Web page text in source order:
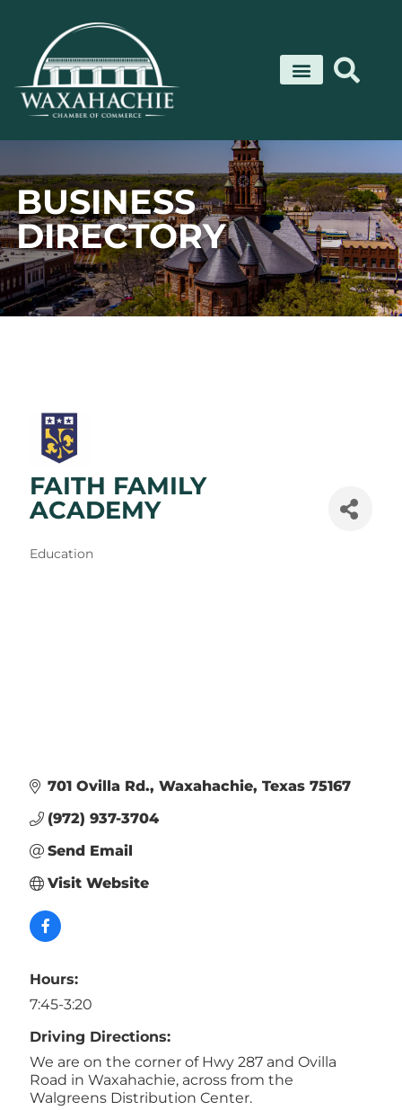
content
BUSINESS
DIRECTORY
FAITH FAMILY
ACADEMY
Categories
Education
701 Ovilla Rd. Waxahachie Texas 75167
(972) 937-3704
Send Email
Visit Website
Hours:
7:45-3:20
Driving Directions:
We are on the corner of Hwy 287 and Ovilla
Road in Waxahachie, across from the
Walgreens Distribution Center.